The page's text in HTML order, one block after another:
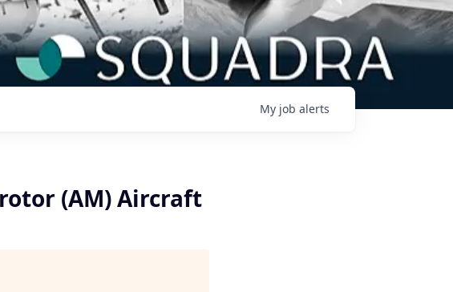
My job alerts
(AM) Aircraft